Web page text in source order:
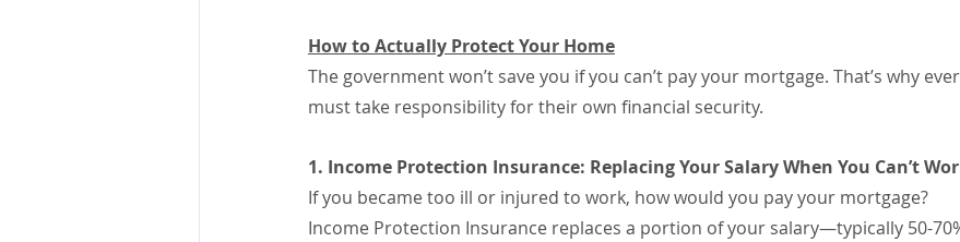
How to Actually Protect Your Home
The government won’t save you if you can’t pay your mortgage. That’s why
must take responsibility for their own financial security.
1. Income Protection Insurance: Replacing Your Salary When You Can’t
If you became too ill or injured to work, how would you pay your mortgage?
Income Protection Insurance replaces a portion of your salary—typically 50-